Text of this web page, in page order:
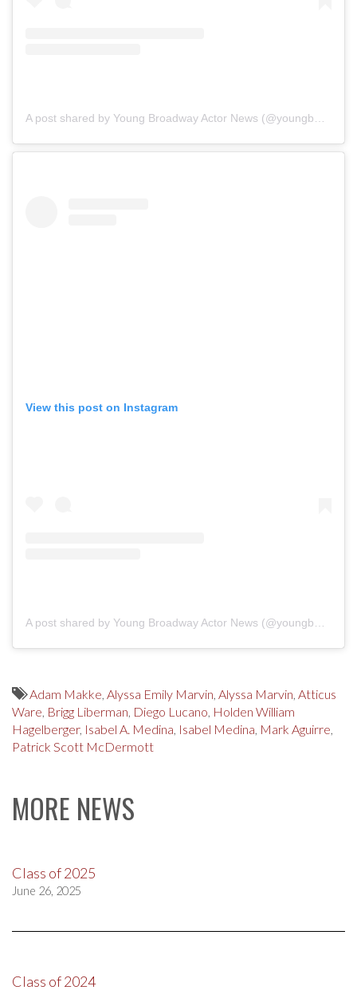
A post shared by Young Broadway Actor News (@youngbwaynews)
View this post on Instagram
Adam Makke, Alyssa Emily Marvin, Alyssa Marvin, Atticus
Ware, Brigg Liberman, Diego Lucano, Holden William
Hagelberger, Isabel A. Medina, Isabel Medina, Mark Aguirre,
Patrick Scott McDermott
MORE NEWS
Class of 2025
June 26, 2025
Class of 2024